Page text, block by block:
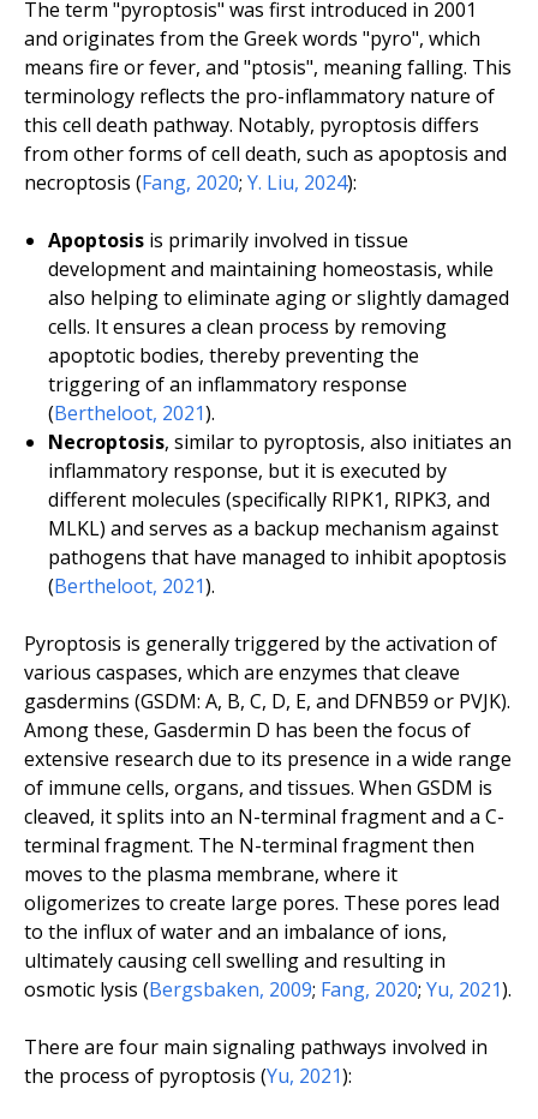
The term "pyroptosis" was first introduced in 2001
and originates from the Greek words "pyro", which
means fire or fever, and "ptosis", meaning falling. This
terminology reflects the pro-inflammatory nature of
this cell death pathway. Notably, pyroptosis differs
from other forms of cell death, such as apoptosis and
necroptosis (Fang, 2020; Y. Liu, 2024):
Apoptosis is primarily involved in tissue
development and maintaining homeostasis, while
also helping to eliminate aging or slightly damaged
cells. It ensures a clean process by removing
apoptotic bodies, thereby preventing the
triggering of an inflammatory response
(Bertheloot, 2021).
Necroptosis, similar to pyroptosis, also initiates an
inflammatory response, but it is executed by
different molecules (specifically RIPK1, RIPK3, and
MLKL) and serves as a backup mechanism against
pathogens that have managed to inhibit apoptosis
(Bertheloot, 2021).
Pyroptosis is generally triggered by the activation of
various caspases, which are enzymes that cleave
gasdermins (GSDM: A, B, C, D, E, and DFNB59 or PVJK).
Among these, Gasdermin D has been the focus of
extensive research due to its presence in a wide range
of immune cells, organs, and tissues. When GSDM is
cleaved, it splits into an N-terminal fragment and a C-
terminal fragment. The N-terminal fragment then
moves to the plasma membrane, where it
oligomerizes to create large pores. These pores lead
to the influx of water and an imbalance of ions,
ultimately causing cell swelling and resulting in
osmotic lysis (Bergsbaken, 2009; Fang, 2020; Yu, 2021).
There are four main signaling pathways involved in
the process of pyroptosis (Yu, 2021):